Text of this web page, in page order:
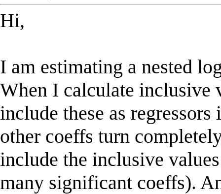
Hi,
I am estimating a nested
When I calculate inclusive
include these as
other coeffs turn
include the inclusive
many significant coeffs).